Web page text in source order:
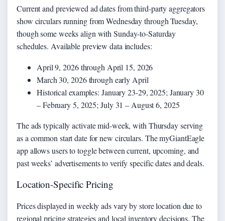
Current and previewed ad dates from third-party aggregators
show circulars running from Wednesday through Tuesday,
though some weeks align with Sunday-to-Saturday
schedules. Available preview data includes:
April 9, 2026 through April 15, 2026
March 30, 2026 through early April
Historical examples: January 23-29, 2025; January 30
– February 5, 2025; July 31 – August 6, 2025
The ads typically activate mid-week, with Thursday serving
as a common start date for new circulars. The myGiantEagle
app allows users to toggle between current, upcoming, and
past weeks’ advertisements to verify specific dates and deals.
Location-Specific Pricing
Prices displayed in weekly ads vary by store location due to
regional pricing strategies and local inventory decisions. The